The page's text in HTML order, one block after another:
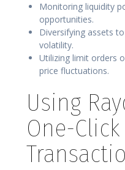
Monitoring liquidity
opportunities.
Diversifying assets
volatility.
Utilizing limit orders
price fluctuations.
Using
One-Click